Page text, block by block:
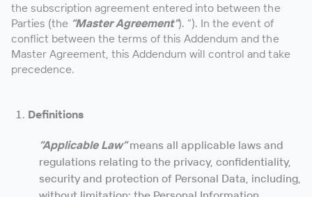
the subscription agreement entered into between the
Parties (the “Master Agreement”). ”). In the event of
conflict between the terms of this Addendum and the
Master Agreement, this Addendum will control and take
precedence.
Definitions
“Applicable Law”means all applicable laws and
regulations relating to the privacy, confidentiality,
security and protection of Personal Data, including,